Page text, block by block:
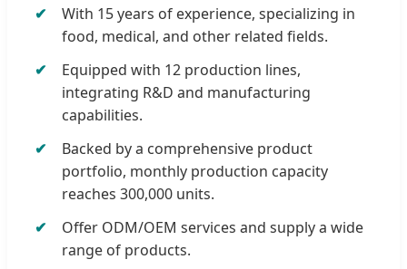
With 15 years of experience, specializing in
food, medical, and other related fields.
Equipped with 12 production lines,
integrating R&D and manufacturing
capabilities.
Backed by a comprehensive product
portfolio, monthly production capacity
reaches 300,000 units.
Offer ODM/OEM services and supply a wide
range of products.